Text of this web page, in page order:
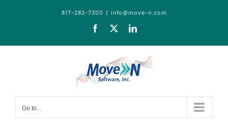
817-282-7300 | info@move-n.com
Facebook LinkedIn
Go to...